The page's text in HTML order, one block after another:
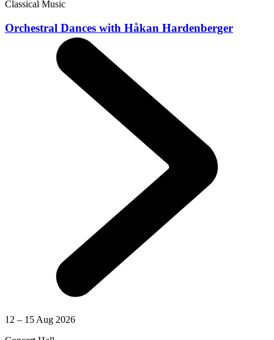
Classical Music
Orchestral Dances with Håkan Hardenberger
12 – 15 Aug 2026